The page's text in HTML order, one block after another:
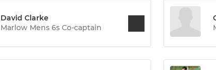
David Clarke
Marlow Mens 6s Co-captain